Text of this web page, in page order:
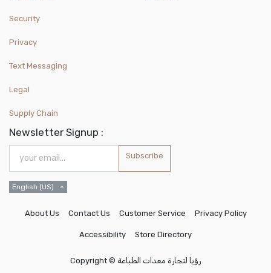
Security
Privacy
Text Messaging
Legal
Supply Chain
Newsletter Signup :
Subscribe
English (US)
About Us Contact Us Customer Service Privacy Policy
Accessibility Store Directory
Copyright © رؤيا لتجارة معدات الطباعة